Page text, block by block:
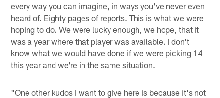
every way you can imagine, in ways you've never even
heard of. Eighty pages of reports. This is what we were
hoping to do. We were lucky enough, we hope, that it
was a year where that player was available. I don't
know what we would have done if we were picking 14
this year and we're in the same situation.
"One other kudos I want to give here is because it's not